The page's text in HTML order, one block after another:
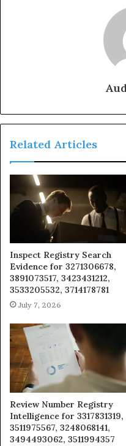
Related Articles
Inspect Registry Search
Evidence for 3271306678,
3891073517, 3423431212,
3533205532, 3714178781
July 7, 2026
Review Number Registry
Intelligence for 3317831319,
3511975567, 3248068141,
3494493062, 3511994357